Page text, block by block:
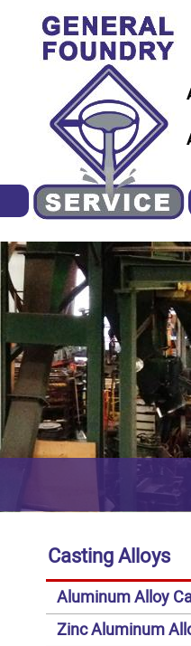
Casting Alloys
Aluminum Alloy
Zinc Aluminum